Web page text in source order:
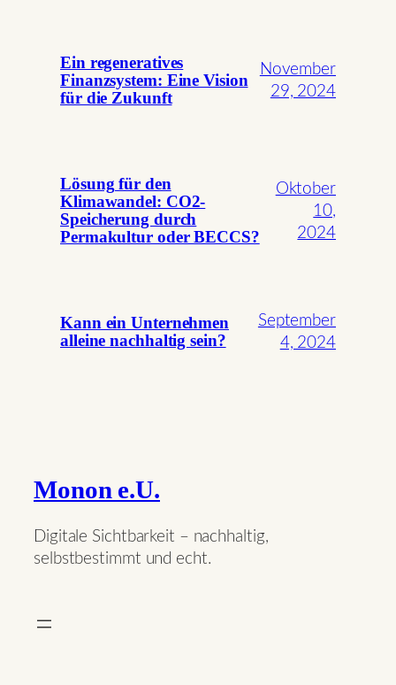
Ein regeneratives
Finanzsystem: Eine Vision
für die Zukunft
November
29, 2024
Lösung für den
Klimawandel: CO2-
Speicherung durch
Permakultur oder BECCS?
Oktober
10,
2024
Kann ein Unternehmen
alleine nachhaltig sein?
September
4, 2024
Monon e.U.
Digitale Sichtbarkeit – nachhaltig,
selbstbestimmt und echt.